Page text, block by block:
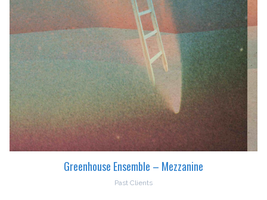
Greenhouse Ensemble – Mezzanine
Past Clients